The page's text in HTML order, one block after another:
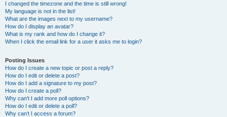
I changed the timezone and the time is still wrong!
My language is not in the list!
What are the images next to my username?
How do I display an avatar?
What is my rank and how do I change it?
When I click the email link for a user it asks me to login?
Posting Issues
How do I create a new topic or post a reply?
How do I edit or delete a post?
How do I add a signature to my post?
How do I create a poll?
Why can’t I add more poll options?
How do I edit or delete a poll?
Why can’t I access a forum?